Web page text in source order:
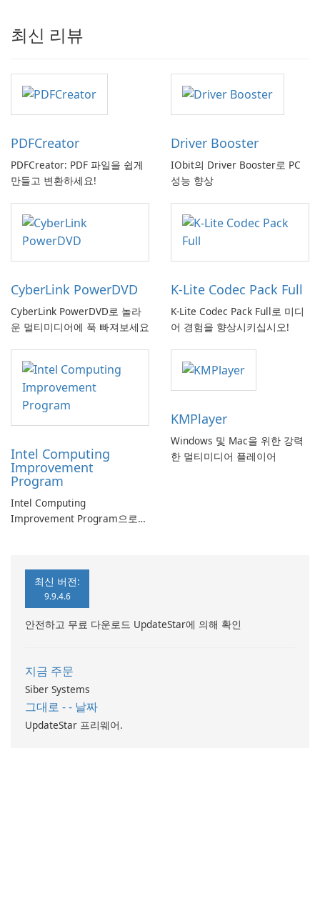
최신 리뷰
PDFCreator
PDFCreator: PDF 파일을 쉽게
만들고 변환하세요!
Driver Booster
IObit의 Driver Booster로 PC
성능 향상
CyberLink PowerDVD
CyberLink PowerDVD로 놀라
운 멀티미디어에 푹 빠져보세요
K-Lite Codec Pack Full
K-Lite Codec Pack Full로 미디
어 경험을 향상시키십시오!
Intel Computing
Improvement
Program
Intel Computing
Improvement Program으로
KMPlayer
Windows 및 Mac을 위한 강력
한 멀티미디어 플레이어
최신 버전:
9.9.4.6
안전하고 무료 다운로드 UpdateStar에 의해 확인
지금 주문
Siber Systems
그대로 - - 날짜
UpdateStar 프리웨어.